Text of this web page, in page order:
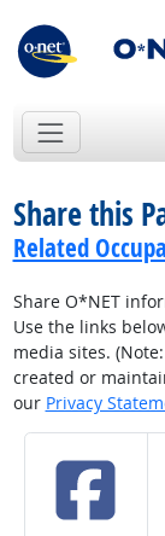
Share this
Related
Share O*NET
Use the links
media sites.
created or
our Privacy